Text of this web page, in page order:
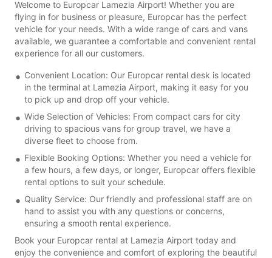
Welcome to Europcar Lamezia Airport! Whether you are
flying in for business or pleasure, Europcar has the perfect
vehicle for your needs. With a wide range of cars and vans
available, we guarantee a comfortable and convenient rental
experience for all our customers.
Convenient Location: Our Europcar rental desk is located
in the terminal at Lamezia Airport, making it easy for you
to pick up and drop off your vehicle.
Wide Selection of Vehicles: From compact cars for city
driving to spacious vans for group travel, we have a
diverse fleet to choose from.
Flexible Booking Options: Whether you need a vehicle for
a few hours, a few days, or longer, Europcar offers flexible
rental options to suit your schedule.
Quality Service: Our friendly and professional staff are on
hand to assist you with any questions or concerns,
ensuring a smooth rental experience.
Book your Europcar rental at Lamezia Airport today and
enjoy the convenience and comfort of exploring the beautiful